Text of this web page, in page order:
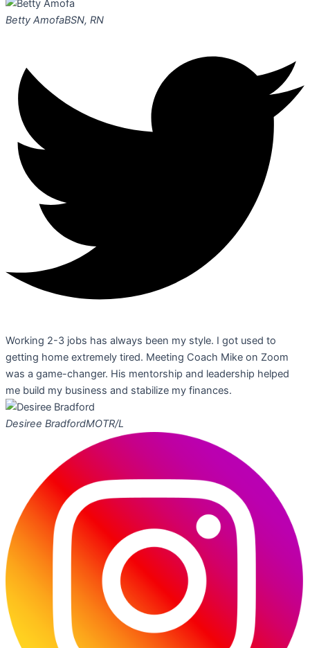
Betty AmofaBSN, RN
Working 2-3 jobs has always been my style. I got used to
getting home extremely tired. Meeting Coach Mike on Zoom
was a game-changer. His mentorship and leadership helped
me build my business and stabilize my finances.
Desiree BradfordMOTR/L